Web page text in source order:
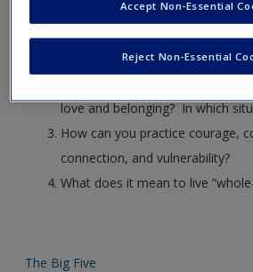
Brown discusses vulnerability.
What were a few of the main
love and belonging? In which
How can you practice courage,
connection, and vulnerability?
What does it mean to live
The Big Five
Reject Non-Essential
Accept Non-Essential